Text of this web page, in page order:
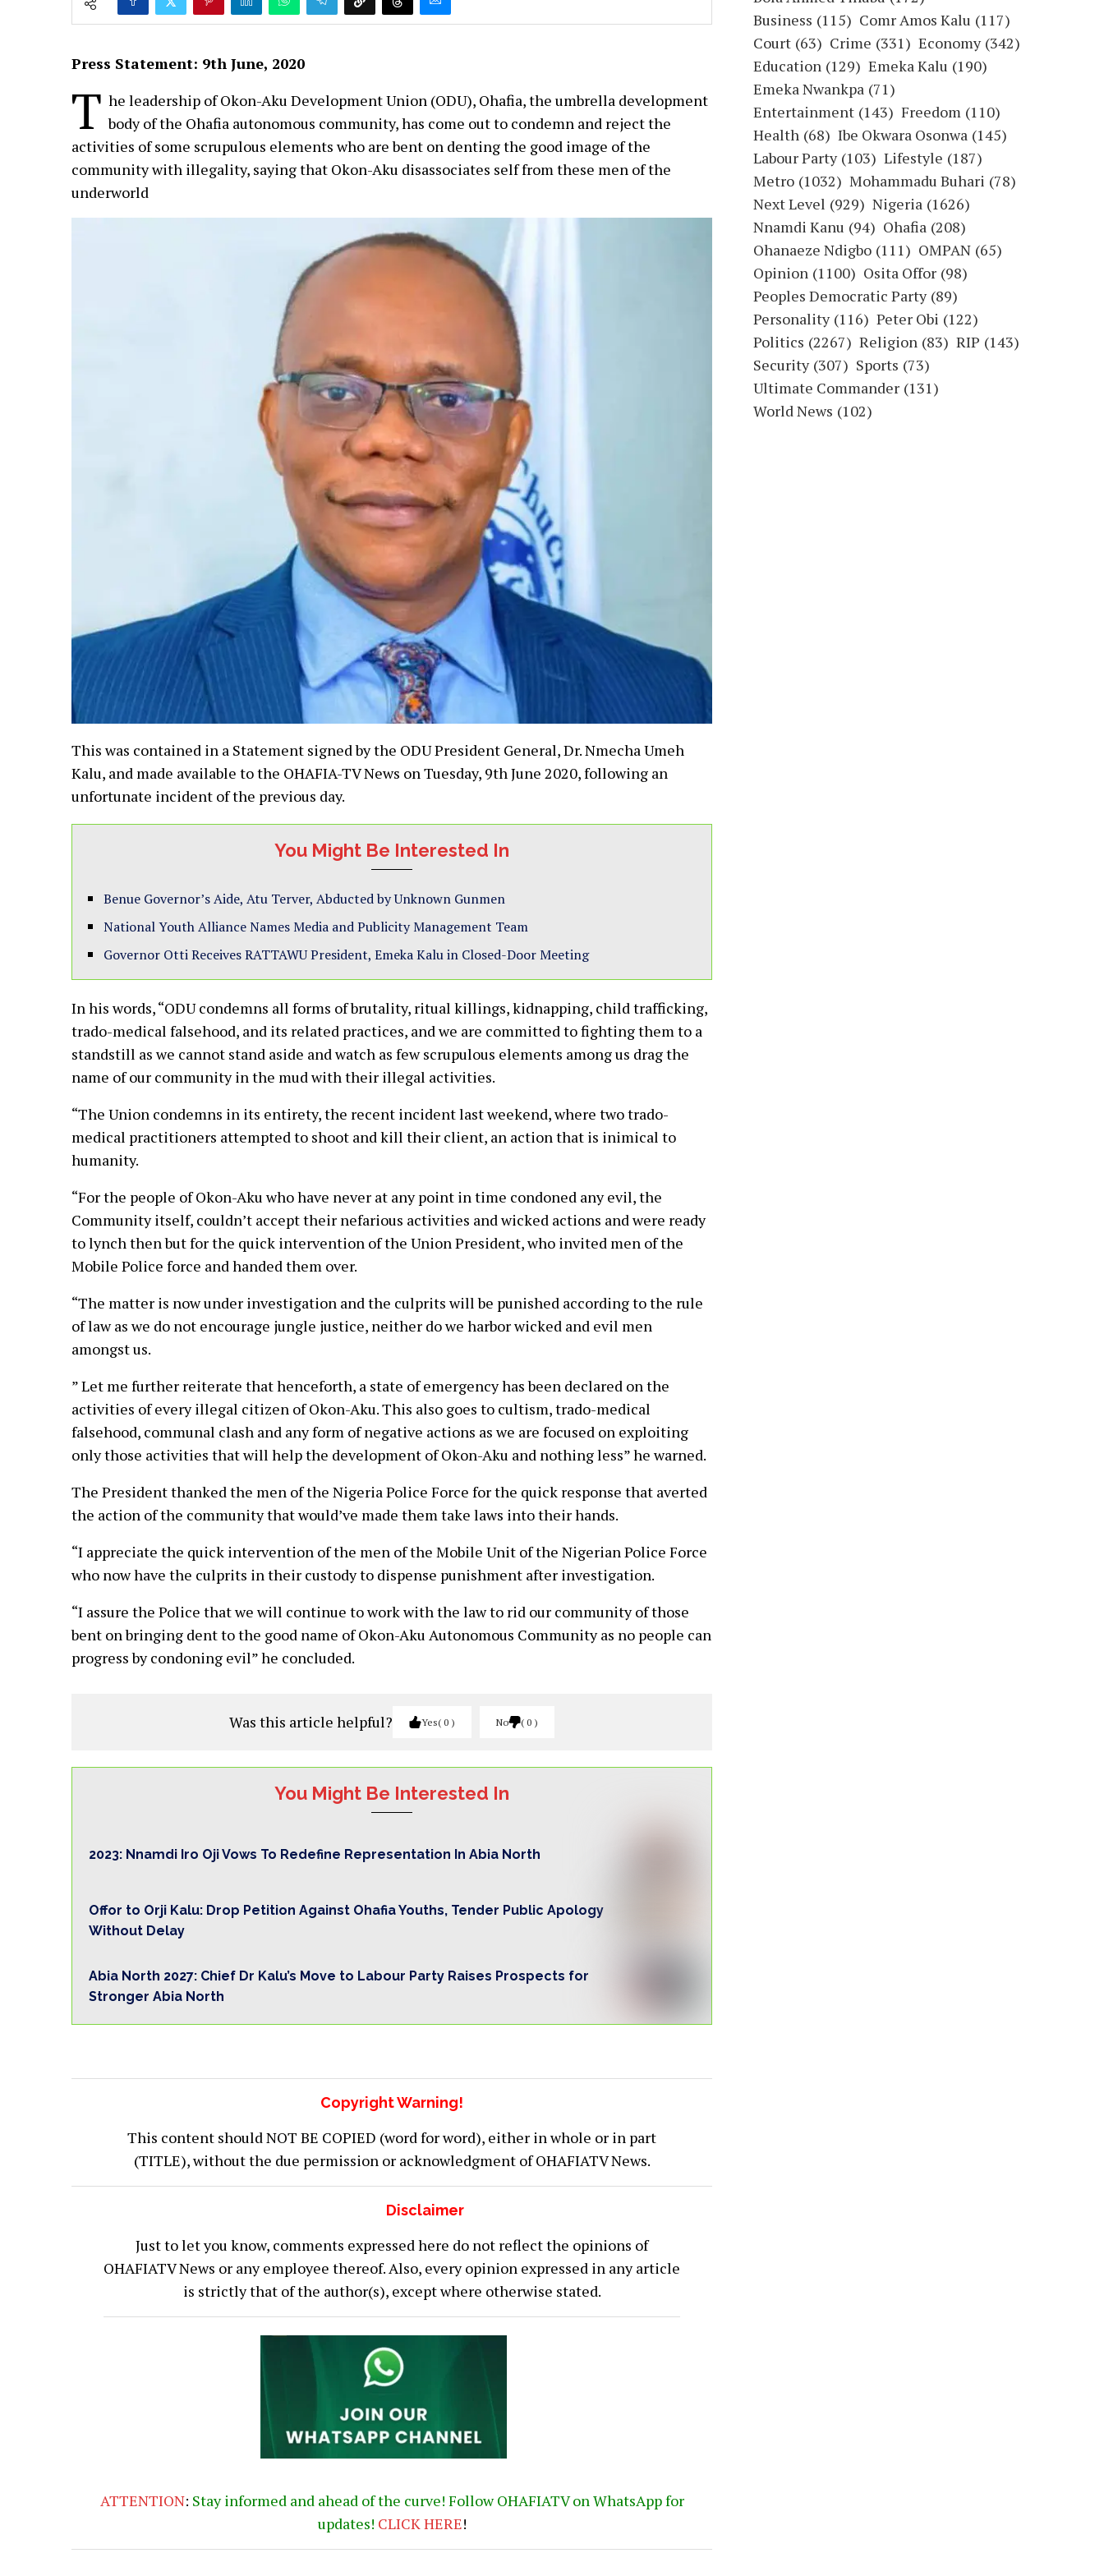
Press Statement: 9th June, 2020
T he leadership of Okon-Aku Development Union (ODU), Ohafia, the umbrella development
body of the Ohafia autonomous community, has come out to condemn and reject the
activities of some scrupulous elements who are bent on denting the good image of the
community with illegality, saying that Okon-Aku disassociates self from these men of the
underworld
This was contained in a Statement signed by the ODU President General, Dr. Nmecha Umeh
Kalu, and made available to the OHAFIA-TV News on Tuesday, 9th June 2020, following an
unfortunate incident of the previous day.
You Might Be Interested In
Benue Governor’s Aide, Atu Terver, Abducted by Unknown Gunmen
National Youth Alliance Names Media and Publicity Management Team
Governor Otti Receives RATTAWU President, Emeka Kalu in Closed-Door Meeting
In his words, “ODU condemns all forms of brutality, ritual killings, kidnapping, child trafficking,
trado-medical falsehood, and its related practices, and we are committed to fighting them to a
standstill as we cannot stand aside and watch as few scrupulous elements among us drag the
name of our community in the mud with their illegal activities.
“The Union condemns in its entirety, the recent incident last weekend, where two trado-
medical practitioners attempted to shoot and kill their client, an action that is inimical to
humanity.
“For the people of Okon-Aku who have never at any point in time condoned any evil, the
Community itself, couldn’t accept their nefarious activities and wicked actions and were ready
to lynch then but for the quick intervention of the Union President, who invited men of the
Mobile Police force and handed them over.
“The matter is now under investigation and the culprits will be punished according to the rule
of law as we do not encourage jungle justice, neither do we harbor wicked and evil men
amongst us.
” Let me further reiterate that henceforth, a state of emergency has been declared on the
activities of every illegal citizen of Okon-Aku. This also goes to cultism, trado-medical
falsehood, communal clash and any form of negative actions as we are focused on exploiting
only those activities that will help the development of Okon-Aku and nothing less” he warned.
The President thanked the men of the Nigeria Police Force for the quick response that averted
the action of the community that would’ve made them take laws into their hands.
“I appreciate the quick intervention of the men of the Mobile Unit of the Nigerian Police Force
who now have the culprits in their custody to dispense punishment after investigation.
“I assure the Police that we will continue to work with the law to rid our community of those
bent on bringing dent to the good name of Okon-Aku Autonomous Community as no people can
progress by condoning evil” he concluded.
Was this article helpful? Yes 0 No 0
You Might Be Interested In
2023: Nnamdi Iro Oji Vows To Redefine Representation In Abia North
Offor to Orji Kalu: Drop Petition Against Ohafia Youths, Tender Public Apology
Without Delay
Abia North 2027: Chief Dr Kalu’s Move to Labour Party Raises Prospects for
Stronger Abia North
Copyright Warning!
This content should NOT BE COPIED (word for word), either in whole or in part
(TITLE), without the due permission or acknowledgment of OHAFIATV News.
Disclaimer
Just to let you know, comments expressed here do not reflect the opinions of
OHAFIATV News or any employee thereof. Also, every opinion expressed in any article
is strictly that of the author(s), except where otherwise stated.
ATTENTION: Stay informed and ahead of the curve! Follow OHAFIATV on WhatsApp for
updates! CLICK HERE!
Business (115) Comr Amos Kalu (117)
Court (63) Crime (331) Economy (342)
Education (129) Emeka Kalu (190)
Emeka Nwankpa (71)
Entertainment (143) Freedom (110)
Health (68) Ibe Okwara Osonwa (145)
Labour Party (103) Lifestyle (187)
Metro (1032) Mohammadu Buhari (78)
Next Level (929) Nigeria (1626)
Nnamdi Kanu (94) Ohafia (208)
Ohanaeze Ndigbo (111) OMPAN (65)
Opinion (1100) Osita Offor (98)
Peoples Democratic Party (89)
Personality (116) Peter Obi (122)
Politics (2267) Religion (83) RIP (143)
Security (307) Sports (73)
Ultimate Commander (131)
World News (102)